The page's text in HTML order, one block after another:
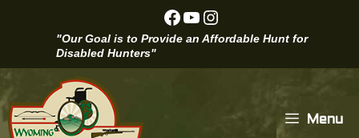
Facebook
YouTube
Instagram
"Our Goal is to Provide an Affordable Hunt for
Disabled Hunters"
Menu